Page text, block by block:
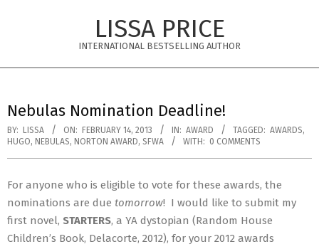
LISSA PRICE
INTERNATIONAL BESTSELLING AUTHOR
Menu
Nebulas Nomination Deadline!
BY: LISSA ON: FEBRUARY 14, 2013 IN: AWARD TAGGED: AWARDS,
HUGO, NEBULAS, NORTON AWARD, SFWA WITH: 0 COMMENTS
For anyone who is eligible to vote for these awards, the
nominations are due tomorrow! I would like to submit my
first novel, STARTERS, a YA dystopian (Random House
Children’s Book, Delacorte, 2012), for your 2012 awards